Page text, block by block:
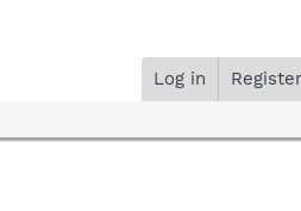
Log in Register